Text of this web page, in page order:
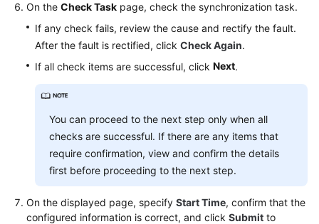
On the Check Task page, check the synchronization task.
If any check fails, review the cause and rectify the fault.
After the fault is rectified, click Check Again.
If all check items are successful, click Next.
You can proceed to the next step only when all
checks are successful. If there are any items that
require confirmation, view and confirm the details
first before proceeding to the next step.
On the displayed page, specify Start Time, confirm that the
configured information is correct, and click Submit to